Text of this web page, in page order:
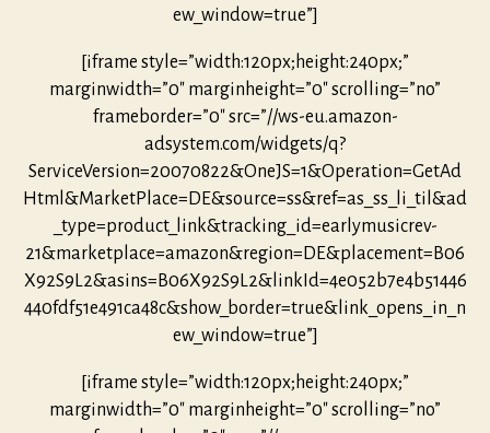
ew_window=true”]
[iframe style=”width:120px;height:240px;”
marginwidth=”0″ marginheight=”0″ scrolling=”no”
frameborder=”0″ src=”//ws-eu.amazon-
adsystem.com/widgets/q?
ServiceVersion=20070822&OneJS=1&Operation=GetAd
Html&MarketPlace=DE&source=ss&ref=as_ss_li_til&ad
_type=product_link&tracking_id=earlymusicrev-
21&marketplace=amazon&region=DE&placement=B06
X92S9L2&asins=B06X92S9L2&linkId=4e052b7e4b51446
440fdf51e491ca48c&show_border=true&link_opens_in_n
ew_window=true”]
[iframe style=”width:120px;height:240px;”
marginwidth=”0″ marginheight=”0″ scrolling=”no”